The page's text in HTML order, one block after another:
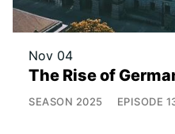
Nov 04
The Rise of
SEASON 2025 EPISODE